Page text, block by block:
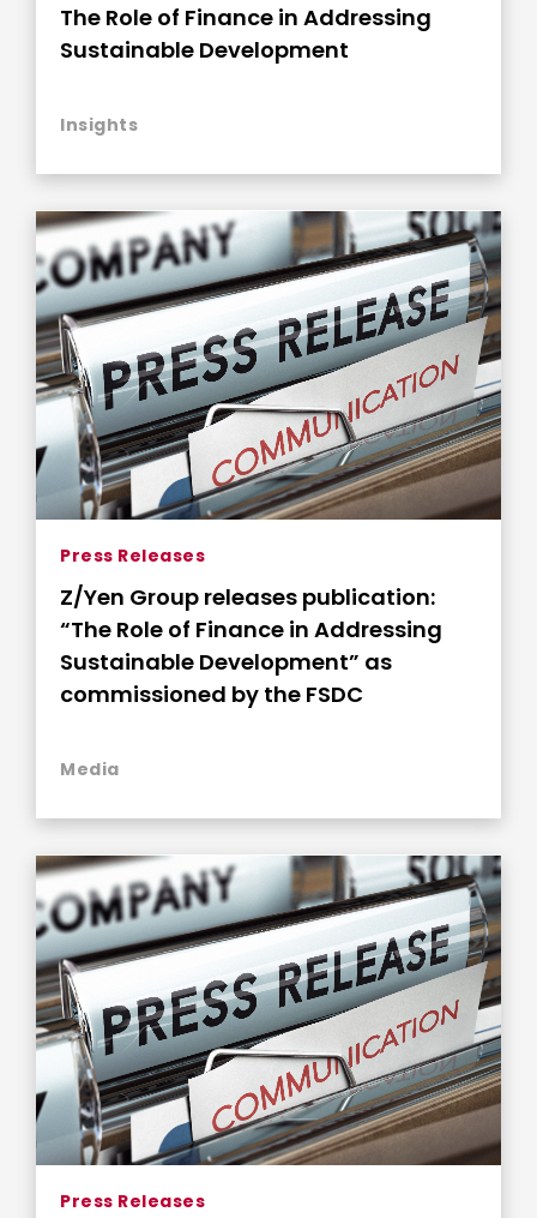
The Role of Finance in Addressing
Sustainable Development
Insights
Press Releases
Z/Yen Group releases publication:
“The Role of Finance in Addressing
Sustainable Development” as
commissioned by the FSDC
Media
Press Releases